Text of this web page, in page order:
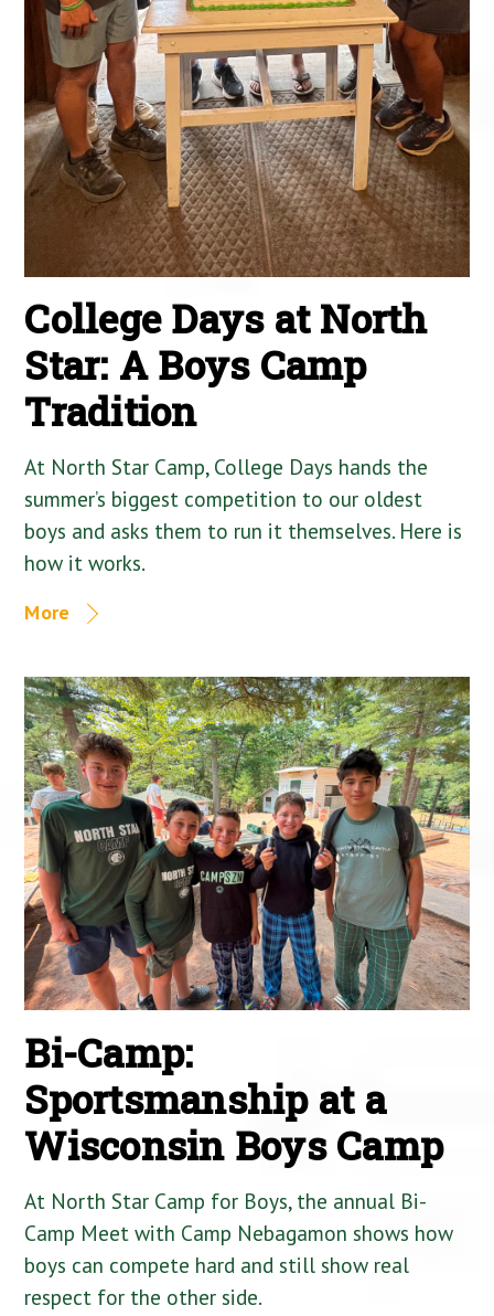
College Days at North
Star: A Boys Camp
Tradition
At North Star Camp, College Days hands the
summer’s biggest competition to our oldest
boys and asks them to run it themselves. Here is
how it works.
More
Bi-Camp:
Sportsmanship at a
Wisconsin Boys Camp
At North Star Camp for Boys, the annual Bi-
Camp Meet with Camp Nebagamon shows how
boys can compete hard and still show real
respect for the other side.